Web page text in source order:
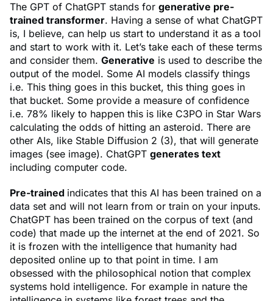
The GPT of ChatGPT stands for generative pre-
trained transformer. Having a sense of what ChatGPT
is, I believe, can help us start to understand it as a tool
and start to work with it. Let’s take each of these terms
and consider them. Generative is used to describe the
output of the model. Some AI models classify things
i.e. This thing goes in this bucket, this thing goes in
that bucket. Some provide a measure of confidence
i.e. 78% likely to happen this is like C3PO in Star Wars
calculating the odds of hitting an asteroid. There are
other AIs, like Stable Diffusion 2 (3), that will generate
images (see image). ChatGPT generates text
including computer code.
Pre-trained indicates that this AI has been trained on a
data set and will not learn from or train on your inputs.
ChatGPT has been trained on the corpus of text (and
code) that made up the internet at the end of 2021. So
it is frozen with the intelligence that humanity had
deposited online up to that point in time. I am
obsessed with the philosophical notion that complex
systems hold intelligence. For example in nature the